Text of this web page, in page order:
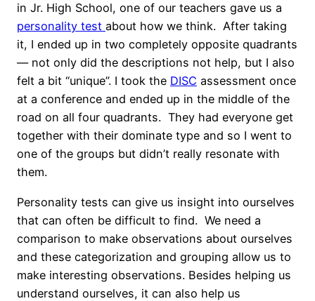
in Jr. High School, one of our teachers gave us a
personality test about how we think. After taking
it, I ended up in two completely opposite quadrants
— not only did the descriptions not help, but I also
felt a bit “unique”. I took the DISC assessment once
at a conference and ended up in the middle of the
road on all four quadrants. They had everyone get
together with their dominate type and so I went to
one of the groups but didn’t really resonate with
them.
Personality tests can give us insight into ourselves
that can often be difficult to find. We need a
comparison to make observations about ourselves
and these categorization and grouping allow us to
make interesting observations. Besides helping us
understand ourselves, it can also help us